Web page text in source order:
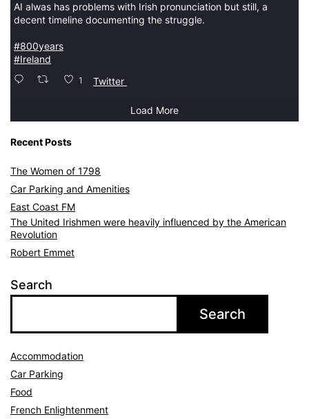
AI alwas has problems with Irish pronunciation but still, a
decent timeline documenting the struggle.
#800years
#Ireland
1 Twitter
Load More
Recent Posts
The Women of 1798
Car Parking and Amenities
East Coast FM
The United Irishmen were heavily influenced by the American
Revolution
Robert Emmet
Search
Search
Accommodation
Car Parking
Food
French Enlightenment